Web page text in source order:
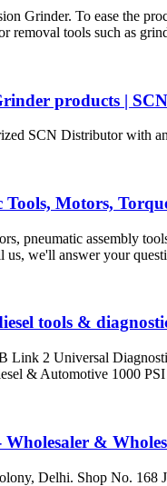
Grinder. To ease the
removal tools such as
products |
SCN Distributor with
Tools, Motors,
pneumatic assembly
we'll answer your
tools &
Link 2 Universal
& Automotive 1000
&
Delhi. Shop No.